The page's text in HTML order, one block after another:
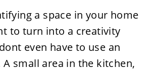
a space in your home
to turn into a creativity
even have to use an
small area in the kitchen,